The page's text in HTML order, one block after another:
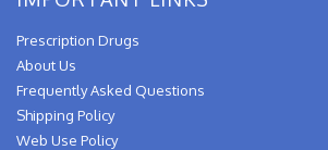
Prescription Drugs
About Us
Frequently Asked Questions
Shipping Policy
Web Use Policy